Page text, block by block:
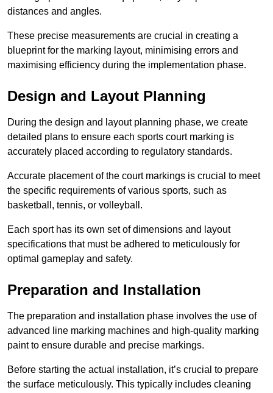
distances and angles.
These precise measurements are crucial in creating a
blueprint for the marking layout, minimising errors and
maximising efficiency during the implementation phase.
Design and Layout Planning
During the design and layout planning phase, we create
detailed plans to ensure each sports court marking is
accurately placed according to regulatory standards.
Accurate placement of the court markings is crucial to meet
the specific requirements of various sports, such as
basketball, tennis, or volleyball.
Each sport has its own set of dimensions and layout
specifications that must be adhered to meticulously for
optimal gameplay and safety.
Preparation and Installation
The preparation and installation phase involves the use of
advanced line marking machines and high-quality marking
paint to ensure durable and precise markings.
Before starting the actual installation, it’s crucial to prepare
the surface meticulously. This typically includes cleaning